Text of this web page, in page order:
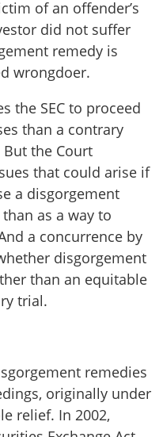
of an offender’s
did not suffer
remedy is
wrongdoer.
the SEC to proceed
than a contrary
the Court
that could arise if
a disgorgement
as a way to
a concurrence by
disgorgement
than an equitable
trial.
remedies
originally under
relief. In 2002,